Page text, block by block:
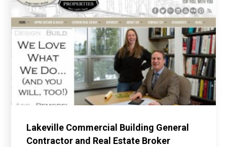
Lakeville Commercial Building General
Contractor and Real Estate Broker